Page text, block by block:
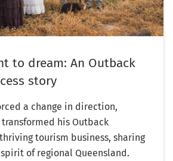
to dream: An Outback
story
a change in direction,
his Outback
tourism business, sharing
of regional Queensland.